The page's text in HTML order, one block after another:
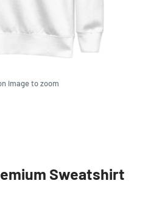
image to zoom
Sweatshirt